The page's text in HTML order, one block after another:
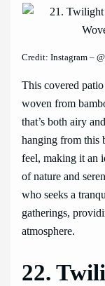
Credit: Instagram –
This covered
woven from
that’s both airy
hanging from this
feel, making it an
of nature and
who seeks a
gatherings,
atmosphere.
22.